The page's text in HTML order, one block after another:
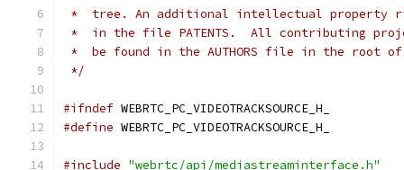
*  tree. An additional intellectual property
*  in the file PATENTS.  All contributing
*  be found in the AUTHORS file in the root
*/
#ifndef WEBRTC_PC_VIDEOTRACKSOURCE_H_
#define WEBRTC_PC_VIDEOTRACKSOURCE_H_
#include "webrtc/api/mediastreaminterface.h"